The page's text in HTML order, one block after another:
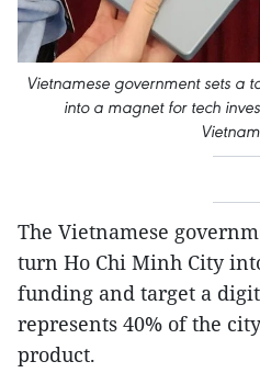
Vietnamese government sets a
into a magnet for tech
The Vietnamese
turn Ho Chi Minh City
funding and target a
represents 40% of the
product.